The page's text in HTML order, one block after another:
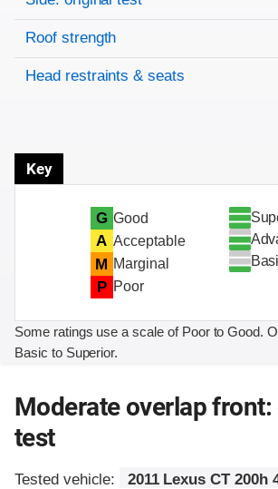
Roof strength
Head restraints & seats
Key
G Good
A Acceptable
M Marginal
P Poor
Some ratings use a scale of Poor to Good.
Basic to Superior.
Moderate overlap
test
Tested vehicle:
2011 Lexus CT 200h